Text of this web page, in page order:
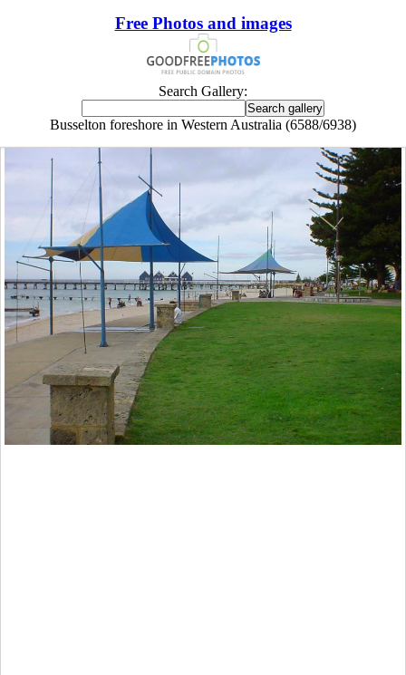
Free Photos and images
Search Gallery:
Busselton foreshore in Western Australia (6588/6938)